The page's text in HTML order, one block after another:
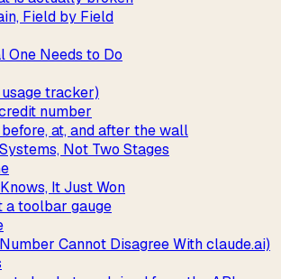
Field by Field
One Needs to Do
tracker)
number
at, and after the wall
Not Two Stages
It Just Won
a toolbar gauge
Cannot Disagree With claude.ai)